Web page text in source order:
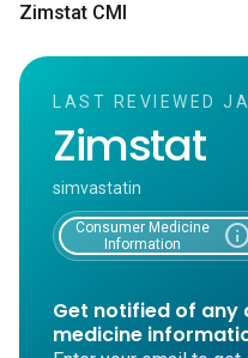
Zimstat CMI
LAST REVIEWED
Zimstat
simvastatin
Consumer Medicine
Information
Get notified of any
medicine